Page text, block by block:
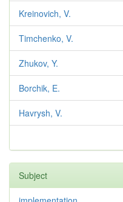
Kreinovich, V.
Timchenko, V.
Zhukov, Y.
Borchik, E.
Havrysh, V.
Subject